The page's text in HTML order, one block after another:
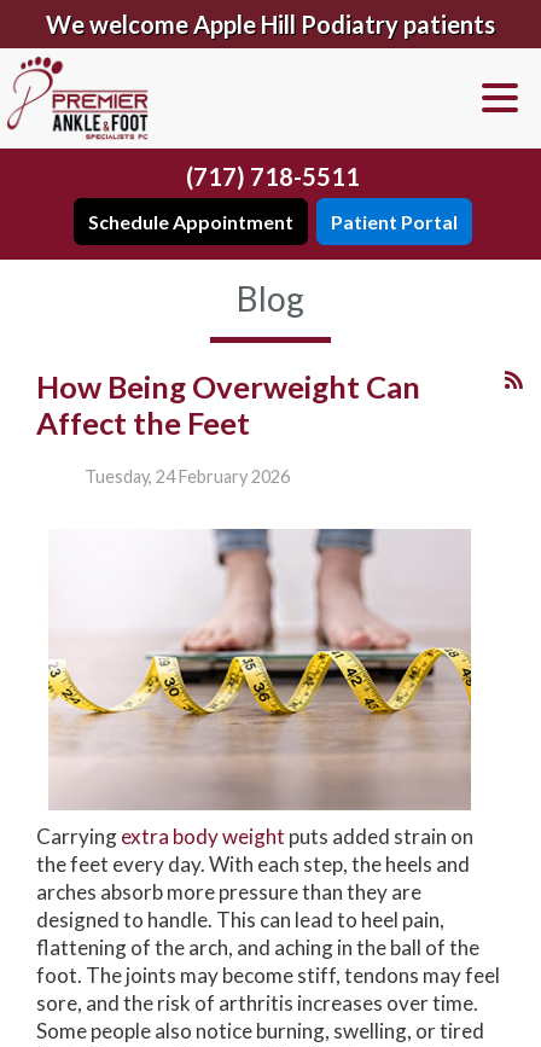
We welcome Apple Hill Podiatry patients
(717) 718-5511
Schedule Appointment Patient Portal
Blog
How Being Overweight Can
Affect the Feet
Tuesday, 24 February 2026
Carryingextra body weight puts added strain on
the feet every day. With each step, the heels and
arches absorb more pressure than they are
designed to handle. This can lead to heel pain,
flattening of the arch, and aching in the ball of the
foot. The joints may become stiff, tendons may feel
sore, and the risk of arthritis increases over time.
Some people also notice burning, swelling, or tired